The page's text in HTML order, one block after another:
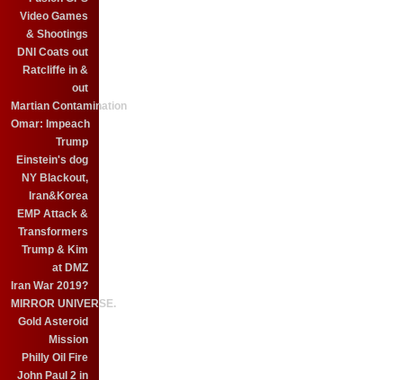
Video Games
& Shootings
DNI Coats out
Ratcliffe in &
out
Martian Contamination
Omar: Impeach
Trump
Einstein's dog
NY Blackout,
Iran&Korea
EMP Attack &
Transformers
Trump & Kim
at DMZ
Iran War 2019?
MIRROR UNIVERSE.
Gold Asteroid
Mission
Philly Oil Fire
John Paul 2 in